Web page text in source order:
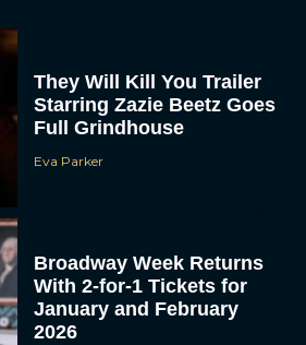
They Will Kill You Trailer
Starring Zazie Beetz Goes
Full Grindhouse
Eva Parker
Broadway Week Returns
With 2-for-1 Tickets for
January and February
2026